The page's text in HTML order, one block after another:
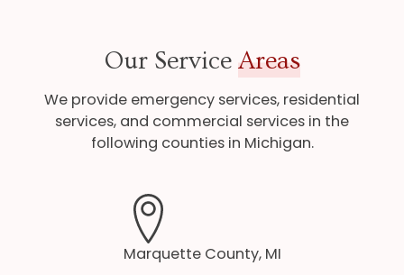
Our Service Areas
We provide emergency services, residential
services, and commercial services in the
following counties in Michigan.
Marquette County, MI